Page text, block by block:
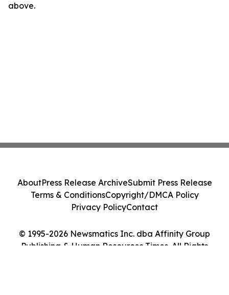
above.
© 1995-2026 Newsmatics Inc. dba Affinity Group
Publishing & Human Resources Times. All Rights
AboutPress Release ArchiveSubmit Press Release
Terms & ConditionsCopyright/DMCA Policy
Privacy PolicyContact